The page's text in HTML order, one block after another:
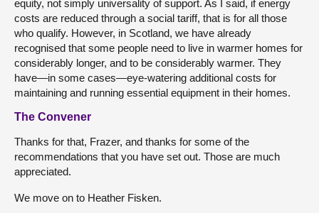
equity, not simply universality of support. As I said, if energy
costs are reduced through a social tariff, that is for all those
who qualify. However, in Scotland, we have already
recognised that some people need to live in warmer homes for
considerably longer, and to be considerably warmer. They
have—in some cases—eye-watering additional costs for
maintaining and running essential equipment in their homes.
The Convener
Thanks for that, Frazer, and thanks for some of the
recommendations that you have set out. Those are much
appreciated.
We move on to Heather Fisken.